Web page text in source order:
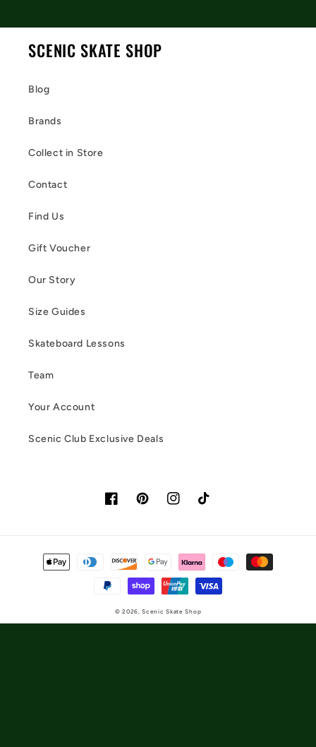
SCENIC SKATE SHOP
Blog
Brands
Collect in Store
Contact
Find Us
Gift Voucher
Our Story
Size Guides
Skateboard Lessons
Team
Your Account
Scenic Club Exclusive Deals
FacebookPinterestInstagramTikTok
Payment
methods
© 2026,Scenic Skate Shop